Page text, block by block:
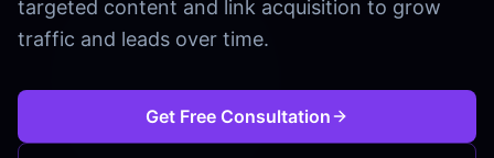
targeted content and link acquisition to grow
traffic and leads over time.
Get Free Consultation